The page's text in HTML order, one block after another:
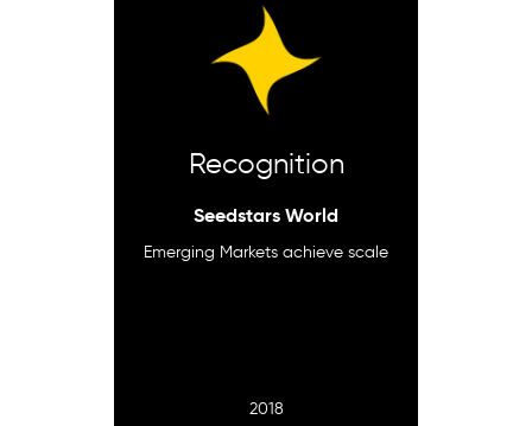
Recognition
Seedstars World
Emerging Markets achieve scale
2018